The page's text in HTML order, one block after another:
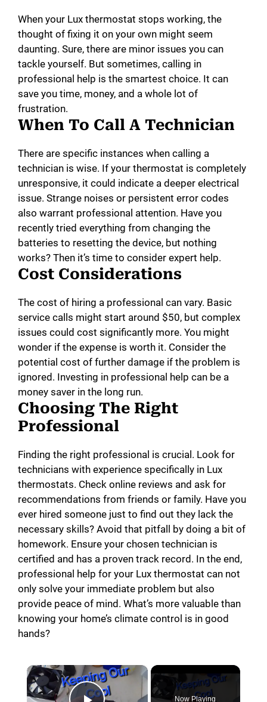
When your Lux thermostat stops working, the
thought of fixing it on your own might seem
daunting. Sure, there are minor issues you can
tackle yourself. But sometimes, calling in
professional help is the smartest choice. It can
save you time, money, and a whole lot of
frustration.
When To Call A Technician
There are specific instances when calling a
technician is wise. If your thermostat is completely
unresponsive, it could indicate a deeper electrical
issue. Strange noises or persistent error codes
also warrant professional attention. Have you
recently tried everything from changing the
batteries to resetting the device, but nothing
works? Then it’s time to consider expert help.
Cost Considerations
The cost of hiring a professional can vary. Basic
service calls might start around $50, but complex
issues could cost significantly more. You might
wonder if the expense is worth it. Consider the
potential cost of further damage if the problem is
ignored. Investing in professional help can be a
money saver in the long run.
Choosing The Right
Professional
Finding the right professional is crucial. Look for
technicians with experience specifically in Lux
thermostats. Check online reviews and ask for
recommendations from friends or family. Have you
ever hired someone just to find out they lack the
necessary skills? Avoid that pitfall by doing a bit of
homework. Ensure your chosen technician is
certified and has a proven track record. In the end,
professional help for your Lux thermostat can not
only solve your immediate problem but also
provide peace of mind. What’s more valuable than
knowing your home’s climate control is in good
hands?
×
Now Playing